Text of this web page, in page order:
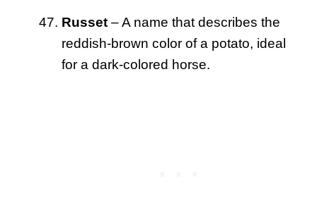
Russet – A name that describes the
reddish-brown color of a potato, ideal
for a dark-colored horse.